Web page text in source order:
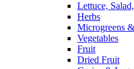
Lettuce,
Herbs
Microgreens
Vegetables
Fruit
Dried Fruit